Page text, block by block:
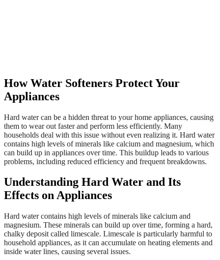
How Water Softeners Protect Your
Appliances
Hard water can be a hidden threat to your home appliances, causing
them to wear out faster and perform less efficiently. Many
households deal with this issue without even realizing it. Hard water
contains high levels of minerals like calcium and magnesium, which
can build up in appliances over time. This buildup leads to various
problems, including reduced efficiency and frequent breakdowns.
Understanding Hard Water and Its
Effects on Appliances
Hard water contains high levels of minerals like calcium and
magnesium. These minerals can build up over time, forming a hard,
chalky deposit called limescale. Limescale is particularly harmful to
household appliances, as it can accumulate on heating elements and
inside water lines, causing several issues.